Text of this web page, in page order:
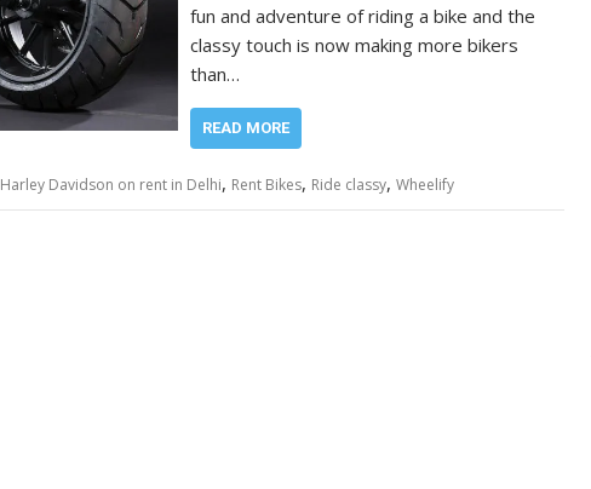
fun and adventure of riding a bike and the
classy touch is now making more bikers
than…
READ MORE
Harley Davidson on rent in Delhi, Rent Bikes, Ride classy, Wheelify